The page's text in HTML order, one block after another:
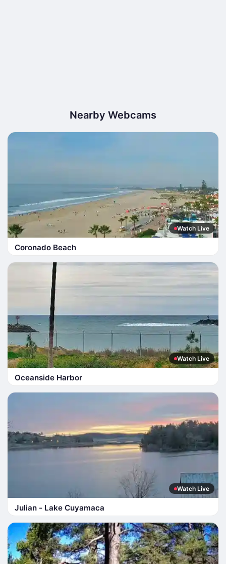
Nearby Webcams
Watch Live
Coronado Beach
Watch Live
Oceanside Harbor
Watch Live
Julian - Lake Cuyamaca